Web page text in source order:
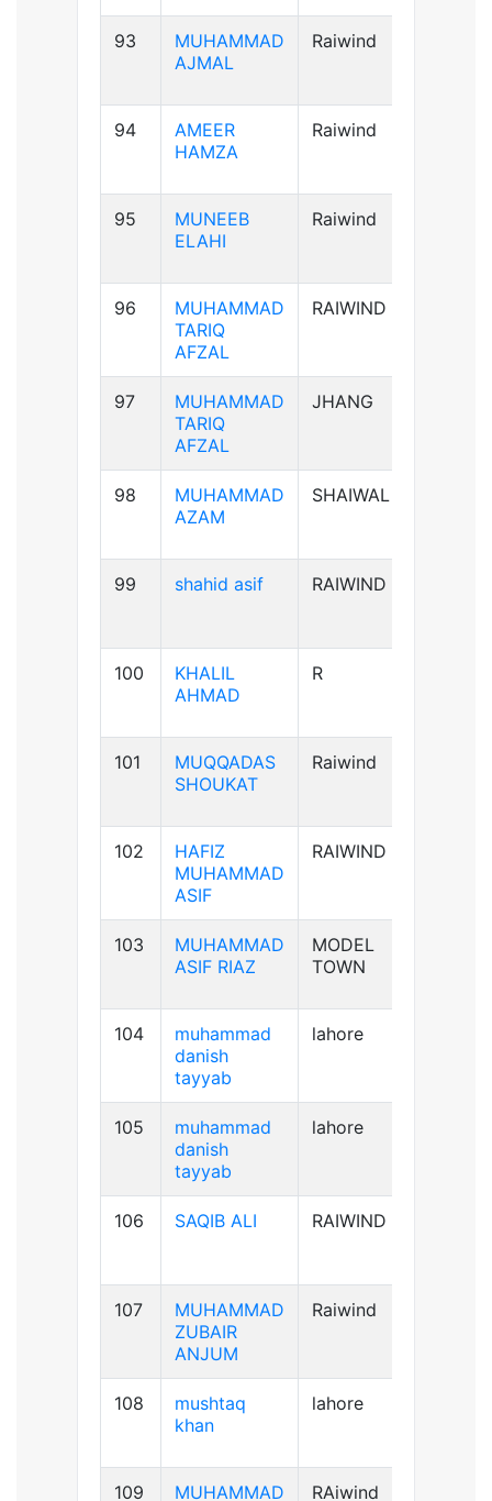
93
MUHAMMAD
AJMAL
Raiwind
94
AMEER
HAMZA
Raiwind
95
MUNEEB
ELAHI
Raiwind
96
MUHAMMAD
TARIQ
AFZAL
RAIWIND
97
MUHAMMAD
TARIQ
AFZAL
JHANG
98
MUHAMMAD
AZAM
SHAIWAL
99 shahid asif RAIWIND
100
KHALIL
AHMAD
R
101
MUQQADAS
SHOUKAT
Raiwind
102
HAFIZ
MUHAMMAD
ASIF
RAIWIND
103
MUHAMMAD
ASIF RIAZ
MODEL
TOWN
104
muhammad
danish
tayyab
lahore
105
muhammad
danish
tayyab
lahore
106 SAQIB ALI RAIWIND
107
MUHAMMAD
ZUBAIR
ANJUM
Raiwind
108
mushtaq
khan
lahore
109
MUHAMMAD
RAiwind